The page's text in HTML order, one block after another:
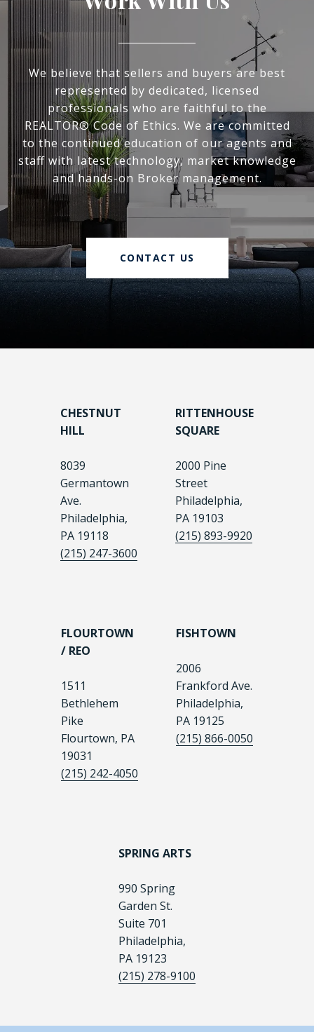
We believe that sellers and buyers are best
represented by dedicated, licensed
professionals who are faithful to the
REALTOR® Code of Ethics. We are committed
to the continued education of our agents and
staff with latest technology, market knowledge
and hands-on Broker management.
CONTACT US
CHESTNUT
HILL
8039
Germantown
Ave.
Philadelphia,
PA 19118
(215) 247-3600
RITTENHOUSE
SQUARE
2000 Pine
Street
Philadelphia,
PA 19103
(215) 893-9920
FLOURTOWN
/ REO
1511
Bethlehem
Pike
Flourtown, PA
19031
(215) 242-4050
FISHTOWN
2006
Frankford Ave.
Philadelphia,
PA 19125
(215) 866-0050
SPRING ARTS
990 Spring
Garden St.
Suite 701
Philadelphia,
PA 19123
(215) 278-9100